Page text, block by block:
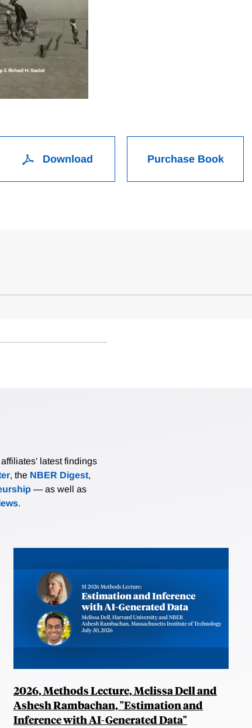
Download Purchase Book
latest findings
, the NBER Digest,
— as well as
.
2026, Methods Lecture, Melissa Dell and
Ashesh Rambachan, "Estimation and
Inference with AI-Generated Data"